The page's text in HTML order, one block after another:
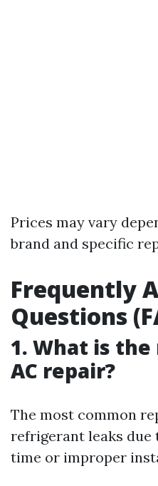
Prices may vary
brand and specific
Frequently
Questions
1. What is
AC repair?
The most common
refrigerant leaks due
time or improper